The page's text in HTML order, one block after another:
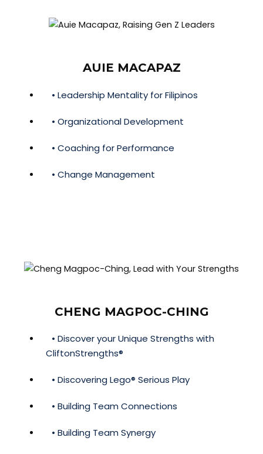
AUIE MACAPAZ
• Leadership Mentality for Filipinos
• Organizational Development
• Coaching for Performance
• Change Management
CHENG MAGPOC-CHING
• Discover your Unique Strengths with
CliftonStrengths®
• Discovering Lego® Serious Play
• Building Team Connections
• Building Team Synergy